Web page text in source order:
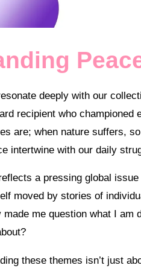
deeply with our
recipient who
are; when nature suffers,
intertwine with our daily
a pressing global
moved by stories of
me question what I am
these themes isn’t just